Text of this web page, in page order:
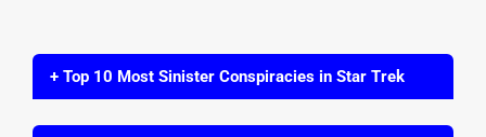
+ Top 10 Most Sinister Conspiracies in Star Trek